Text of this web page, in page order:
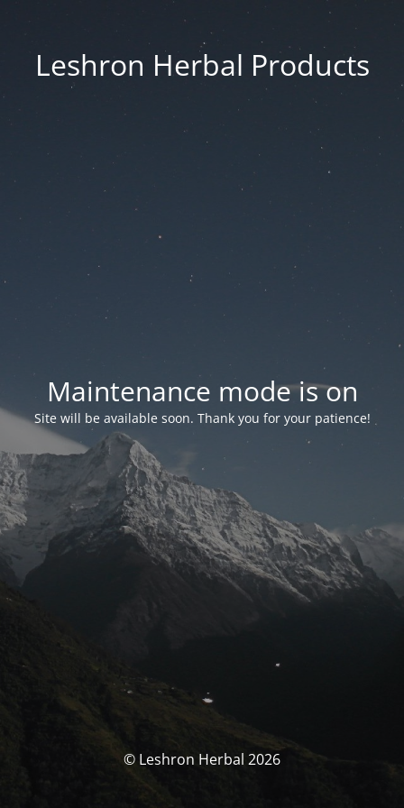
Leshron Herbal Products
Maintenance mode is on
Site will be available soon. Thank you for your patience!
© Leshron Herbal 2026